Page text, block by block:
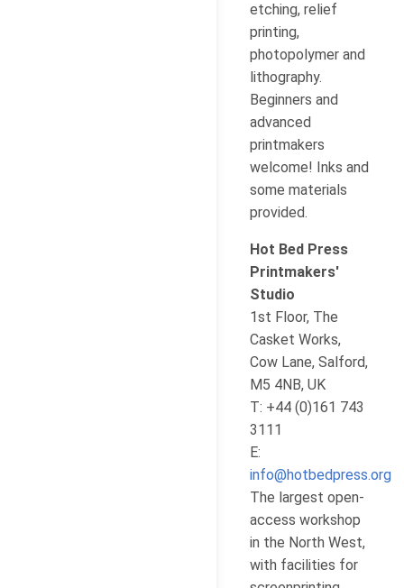
etching, relief
printing,
photopolymer and
lithography.
Beginners and
advanced
printmakers
welcome! Inks and
some materials
provided.
Hot Bed Press
Printmakers'
Studio
1st Floor, The
Casket Works,
Cow Lane, Salford,
M5 4NB, UK
T: +44 (0)161 743
3111
E:
info@hotbedpress.org
The largest open-
access workshop
in the North West,
with facilities for